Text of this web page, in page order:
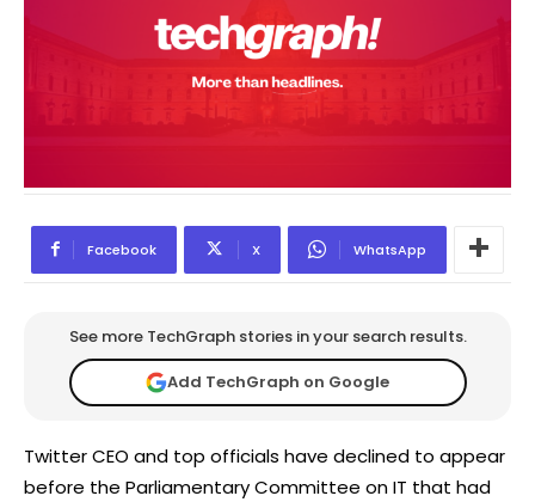
Facebook X WhatsApp
See more TechGraph stories in your search results.
Add TechGraph on Google
Twitter CEO and top officials have declined to appear
before the Parliamentary Committee on IT that had